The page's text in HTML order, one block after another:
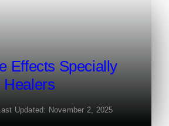
Effects Specially
Healers
Updated: November 2, 2025